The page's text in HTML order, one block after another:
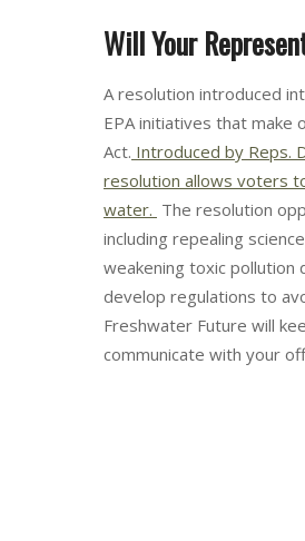
Will Your
A resolution introduced
EPA initiatives that make
Act. Introduced by Reps.
resolution allows voters
water. The resolution
including repealing
weakening toxic
develop regulations to
Freshwater Future will
communicate with your